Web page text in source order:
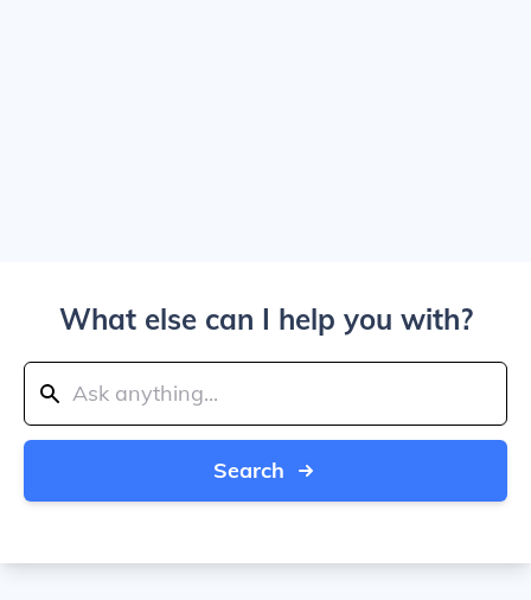
What else can I help you with?
Search